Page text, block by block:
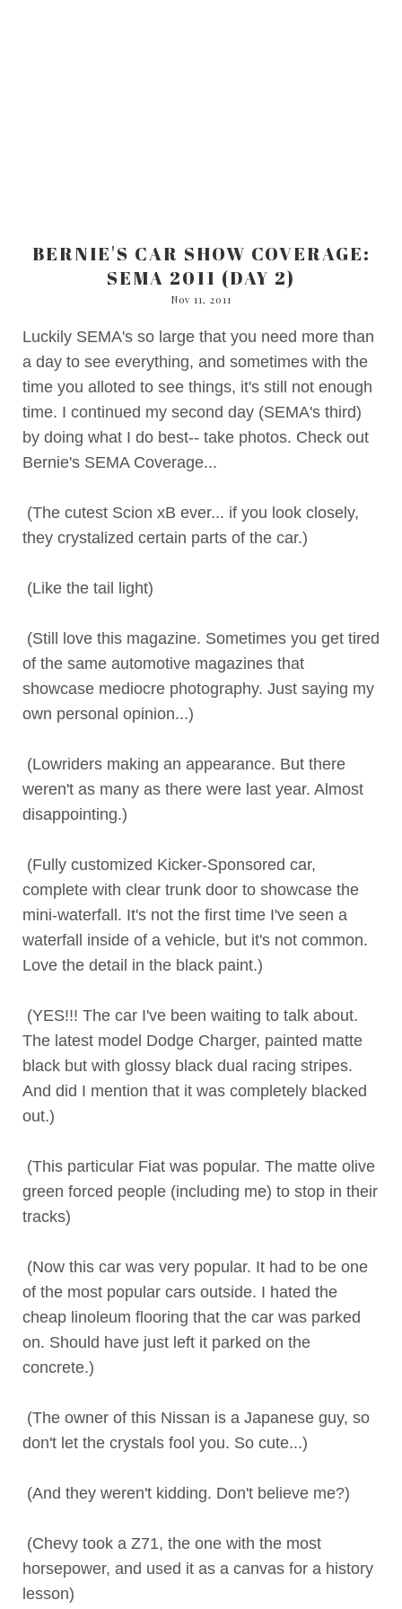
BERNIE'S CAR SHOW COVERAGE:
SEMA 2011 (DAY 2)
Nov 11, 2011
Luckily SEMA's so large that you need more than
a day to see everything, and sometimes with the
time you alloted to see things, it's still not enough
time. I continued my second day (SEMA's third)
by doing what I do best-- take photos. Check out
Bernie's SEMA Coverage...
(The cutest Scion xB ever... if you look closely,
they crystalized certain parts of the car.)
(Like the tail light)
(Still love this magazine. Sometimes you get tired
of the same automotive magazines that
showcase mediocre photography. Just saying my
own personal opinion...)
(Lowriders making an appearance. But there
weren't as many as there were last year. Almost
disappointing.)
(Fully customized Kicker-Sponsored car,
complete with clear trunk door to showcase the
mini-waterfall. It's not the first time I've seen a
waterfall inside of a vehicle, but it's not common.
Love the detail in the black paint.)
(YES!!! The car I've been waiting to talk about.
The latest model Dodge Charger, painted matte
black but with glossy black dual racing stripes.
And did I mention that it was completely blacked
out.)
(This particular Fiat was popular. The matte olive
green forced people (including me) to stop in their
tracks)
(Now this car was very popular. It had to be one
of the most popular cars outside. I hated the
cheap linoleum flooring that the car was parked
on. Should have just left it parked on the
concrete.)
(The owner of this Nissan is a Japanese guy, so
don't let the crystals fool you. So cute...)
(And they weren't kidding. Don't believe me?)
(Chevy took a Z71, the one with the most
horsepower, and used it as a canvas for a history
lesson)